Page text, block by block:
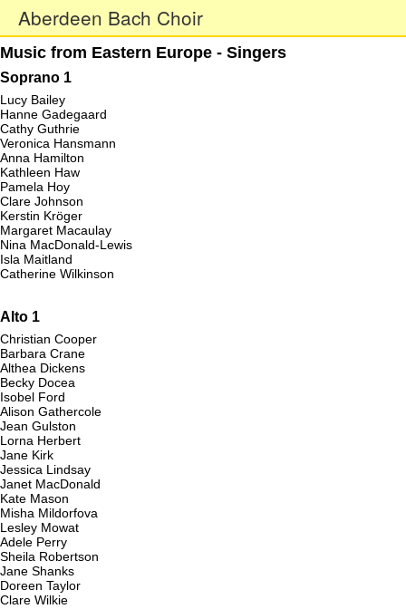
Aberdeen Bach Choir
Music from Eastern Europe - Singers
Soprano 1
Lucy Bailey
Hanne Gadegaard
Cathy Guthrie
Veronica Hansmann
Anna Hamilton
Kathleen Haw
Pamela Hoy
Clare Johnson
Kerstin Kröger
Margaret Macaulay
Nina MacDonald-Lewis
Isla Maitland
Catherine Wilkinson
Alto 1
Christian Cooper
Barbara Crane
Althea Dickens
Becky Docea
Isobel Ford
Alison Gathercole
Jean Gulston
Lorna Herbert
Jane Kirk
Jessica Lindsay
Janet MacDonald
Kate Mason
Misha Mildorfova
Lesley Mowat
Adele Perry
Sheila Robertson
Jane Shanks
Doreen Taylor
Clare Wilkie